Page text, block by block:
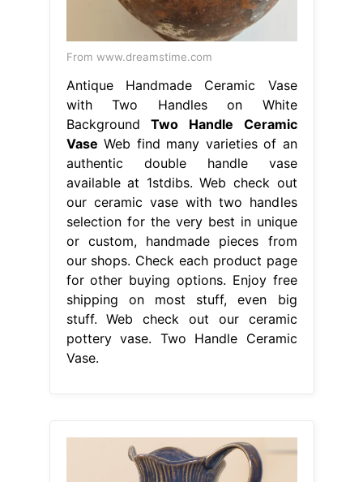
From www.dreamstime.com
Antique Handmade Ceramic Vase
with Two Handles on White
BackgroundTwo Handle Ceramic
Vase Web find many varieties of an
authentic double handle vase
available at 1stdibs. Web check out
our ceramic vase with two handles
selection for the very best in unique
or custom, handmade pieces from
our shops. Check each product page
for other buying options. Enjoy free
shipping on most stuff, even big
stuff. Web check out our ceramic
pottery vase. Two Handle Ceramic
Vase.